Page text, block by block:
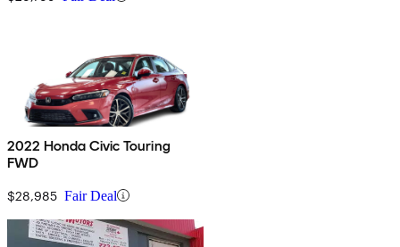
2022 Honda Civic Touring
FWD
$28,985 Fair Deal